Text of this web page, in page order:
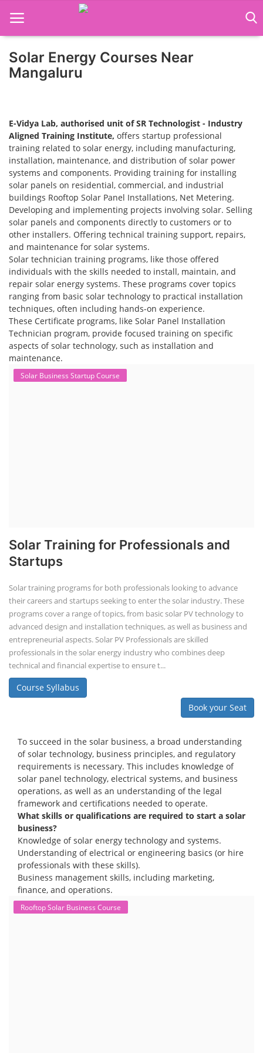
Home
Business Course
Consultancy Services
Solar Energy Courses Near
Mangaluru
E-Vidya Lab, authorised unit of SR Technologist - Industry
Aligned Training Institute, offers startup professional
training related to solar energy, including manufacturing,
installation, maintenance, and distribution of solar power
systems and components. Providing training for installing
solar panels on residential, commercial, and industrial
buildings Rooftop Solar Panel Installations, Net Metering.
Developing and implementing projects involving solar. Selling
solar panels and components directly to customers or to
other installers. Offering technical training support, repairs,
and maintenance for solar systems.
Solar technician training programs, like those offered
individuals with the skills needed to install, maintain, and
repair solar energy systems. These programs cover topics
ranging from basic solar technology to practical installation
techniques, often including hands-on experience.
These Certificate programs, like Solar Panel Installation
Technician program, provide focused training on specific
aspects of solar technology, such as installation and
maintenance.
Solar Business Startup Course
Solar Training for Professionals and
Startups
Solar training programs for both professionals looking to advance
their careers and startups seeking to enter the solar industry. These
programs cover a range of topics, from basic solar PV technology to
advanced design and installation techniques, as well as business and
entrepreneurial aspects. Solar PV Professionals are skilled
professionals in the solar energy industry who combines deep
technical and financial expertise to ensure t...
Course Syllabus
Book your Seat
To succeed in the solar business, a broad understanding
of solar technology, business principles, and regulatory
requirements is necessary. This includes knowledge of
solar panel technology, electrical systems, and business
operations, as well as an understanding of the legal
framework and certifications needed to operate.
What skills or qualifications are required to start a solar
business?
Knowledge of solar energy technology and systems.
Understanding of electrical or engineering basics (or hire
professionals with these skills).
Business management skills, including marketing,
finance, and operations.
Rooftop Solar Business Course